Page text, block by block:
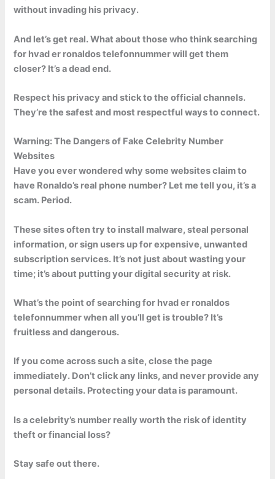
without invading his privacy.
And let’s get real. What about those who think searching
for hvad er ronaldos telefonnummer will get them
closer? It’s a dead end.
Respect his privacy and stick to the official channels.
They’re the safest and most respectful ways to connect.
Warning: The Dangers of Fake Celebrity Number
Websites
Have you ever wondered why some websites claim to
have Ronaldo’s real phone number? Let me tell you, it’s a
scam. Period.
These sites often try to install malware, steal personal
information, or sign users up for expensive, unwanted
subscription services. It’s not just about wasting your
time; it’s about putting your digital security at risk.
What’s the point of searching for hvad er ronaldos
telefonnummer when all you’ll get is trouble? It’s
fruitless and dangerous.
If you come across such a site, close the page
immediately. Don’t click any links, and never provide any
personal details. Protecting your data is paramount.
Is a celebrity’s number really worth the risk of identity
theft or financial loss?
Stay safe out there.